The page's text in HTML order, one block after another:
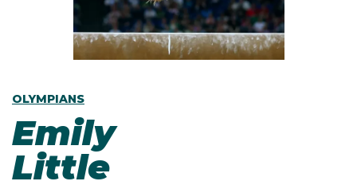
OLYMPIANS
Emily
Little